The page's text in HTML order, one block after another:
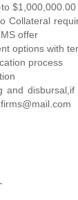
$1,000,000.00
Collateral
offer
options with
process
and